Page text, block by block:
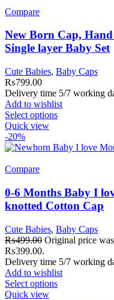
Compare
New Born Cap,
Single layer Baby Set
Cute Babies, Baby Caps
₨799.00
Delivery time 5/7 working
Add to wishlist
Select options
Quick view
-20%
Compare
0-6 Months Baby I
knotted Cotton Cap
Cute Babies, Baby Caps
₨499.00 Original price
₨399.00.
Delivery time 5/7 working
Add to wishlist
Select options
Quick view